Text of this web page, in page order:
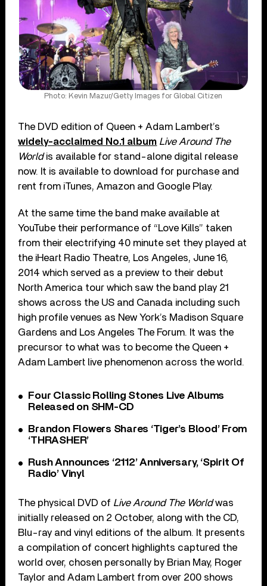
Photo: Kevin Mazur/Getty Images for Global Citizen
The DVD edition of Queen + Adam Lambert’s
widely-acclaimed No.1 album Live Around The
Worldis available for stand-alone digital release
now. It is available to download for purchase and
rent from iTunes, Amazon and Google Play.
At the same time the band make available at
YouTube their performance of “Love Kills” taken
from their electrifying 40 minute set they played at
the iHeart Radio Theatre, Los Angeles, June 16,
2014 which served as a preview to their debut
North America tour which saw the band play 21
shows across the US and Canada including such
high profile venues as New York’s Madison Square
Gardens and Los Angeles The Forum. It was the
precursor to what was to become the Queen +
Adam Lambert live phenomenon across the world.
Four Classic Rolling Stones Live Albums
Released on SHM-CD
Brandon Flowers Shares ‘Tiger’s Blood’ From
‘THRASHER’
Rush Announces ‘2112’ Anniversary, ‘Spirit Of
Radio’ Vinyl
The physical DVD of Live Around The Worldwas
initially released on 2 October, along with the CD,
Blu-ray and vinyl editions of the album. It presents
a compilation of concert highlights captured the
world over, chosen personally by Brian May, Roger
Taylor and Adam Lambert from over 200 shows